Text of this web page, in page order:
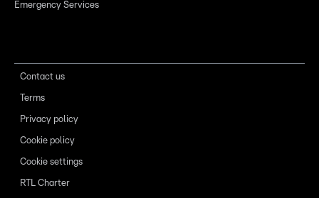
Emergency Services
Contact us
Terms
Privacy policy
Cookie policy
Cookie settings
RTL Charter